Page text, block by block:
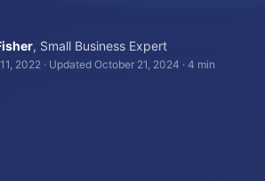
, Small Business Expert
2022 · Updated October 21, 2024 ·4 min